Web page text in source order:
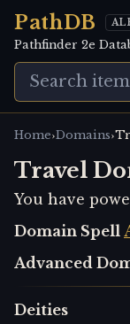
PathDB
Pathfinder 2e
Home›Domains›
Travel
You have
Domain Spell
Advanced
Deities